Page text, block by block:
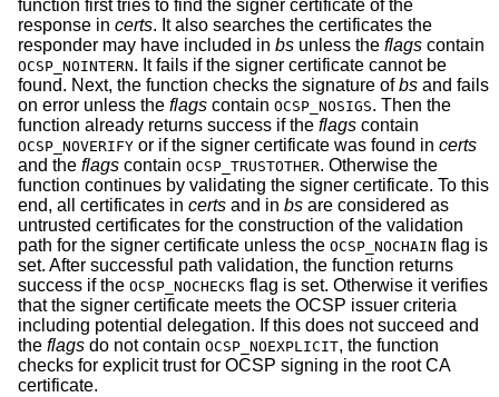
function first tries to find the signer certificate of the
response in certs. It also searches the certificates the
responder may have included in bs unless the flags contain
OCSP_NOINTERN. It fails if the signer certificate cannot be
found. Next, the function checks the signature ofbs and fails
on error unless the flags contain OCSP_NOSIGS. Then the
function already returns success if the flags contain
OCSP_NOVERIFY or if the signer certificate was found in certs
and the flags contain OCSP_TRUSTOTHER. Otherwise the
function continues by validating the signer certificate. To this
end, all certificates in certs and in bs are considered as
untrusted certificates for the construction of the validation
path for the signer certificate unless the OCSP_NOCHAIN flag is
set. After successful path validation, the function returns
success if the OCSP_NOCHECKS flag is set. Otherwise it verifies
that the signer certificate meets the OCSP issuer criteria
including potential delegation. If this does not succeed and
the flags do not contain OCSP_NOEXPLICIT, the function
checks for explicit trust for OCSP signing in the root CA
certificate.